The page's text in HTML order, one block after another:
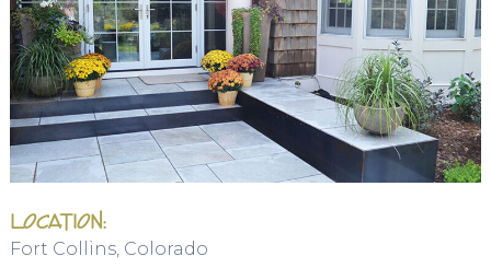
LOCATION:
Fort Collins, Colorado